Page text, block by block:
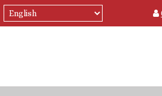
Select
your